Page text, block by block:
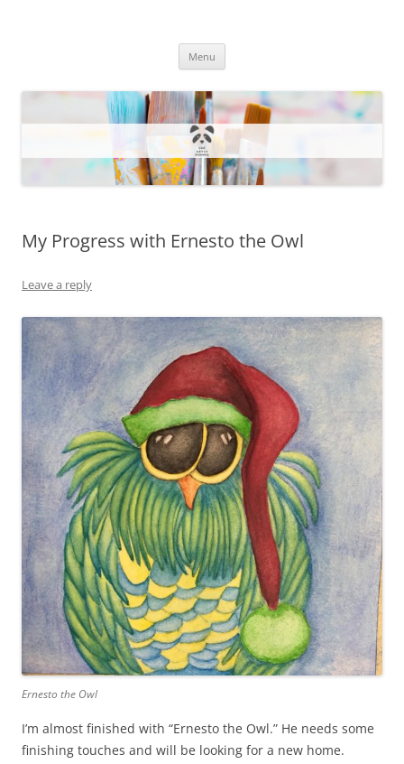
Menu
My Progress with Ernesto the Owl
Leave a reply
Ernesto the Owl
I’m almost finished with “Ernesto the Owl.” He needs some
finishing touches and will be looking for a new home.